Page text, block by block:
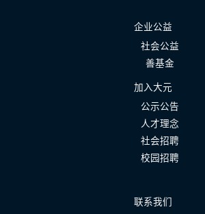
企业公益
社会公益
善基金
加入大元
公示公告
人才理念
社会招聘
校园招聘
联系我们